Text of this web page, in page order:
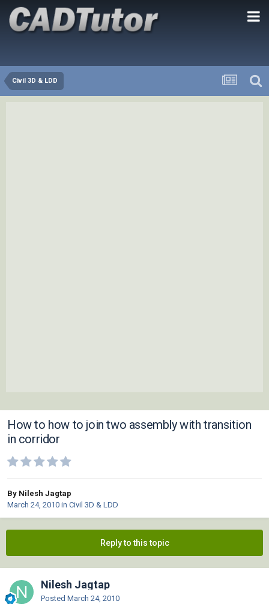
Civil 3D & LDD
How to how to join two assembly with transition
in corridor
By Nilesh Jagtap
March 24, 2010 in Civil 3D & LDD
Reply to this topic
Nilesh Jagtap
Posted March 24, 2010